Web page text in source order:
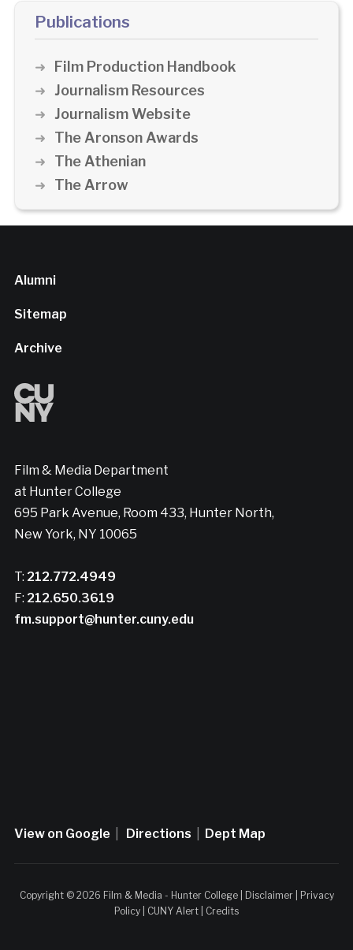
Publications
Film Production Handbook
Journalism Resources
Journalism Website
The Aronson Awards
The Athenian
The Arrow
Alumni
Sitemap
Archive
Film & Media Department
at Hunter College
695 Park Avenue, Room 433, Hunter North,
New York, NY 10065
T: 212.772.4949
F: 212.650.3619
fm.support@hunter.cuny.edu
View on Google Directions Dept Map
Copyright © 2026 Film & Media - Hunter College | Disclaimer|
Privacy
Policy
CUNY Alert Credits